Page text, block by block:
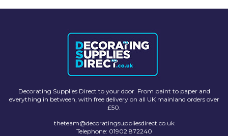
Decorating Supplies Direct to your door. From paint to paper and
everything in between, with free delivery on all UK mainland orders over
£50.
theteam@decoratingsuppliesdirect.co.uk
Telephone: 01902 872240